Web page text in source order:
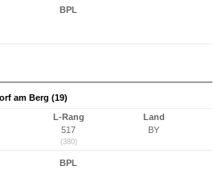
BPL
am Berg (19)
L-Rang
517
(380)
Land
BY
BPL